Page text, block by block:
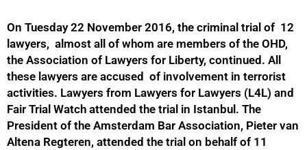
On Tuesday 22 November 2016, the criminal trial of 12
lawyers, almost all of whom are members of the OHD,
the Association of Lawyers for Liberty, continued. All
these lawyers are accused of involvement in terrorist
activities. Lawyers from Lawyers for Lawyers (L4L) and
Fair Trial Watch attended the trial in Istanbul. The
President of the Amsterdam Bar Association, Pieter van
Altena Regteren, attended the trial on behalf of 11